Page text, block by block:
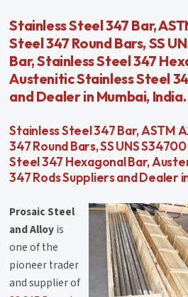
Stainless Steel 347 Bar,
Steel 347 Round Bars, SS
Bar, Stainless Steel 347
Austenitic Stainless Steel
and Dealer in Mumbai, India.
Stainless Steel 347 Bar, ASTM
347 Round Bars, SS UNS
Steel 347 Hexagonal Bar,
347 Rods Suppliers and Dealer
Prosaic Steel
and Alloyis
one of the
pioneer trader
and supplier of